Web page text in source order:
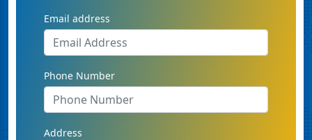
Email address
Phone Number
Address